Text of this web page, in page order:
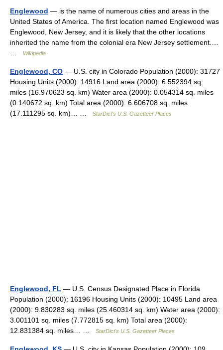
Englewood — is the name of numerous cities and areas in the
United States of America. The first location named Englewood was
Englewood, New Jersey, and it is likely that the other locations
inherited the name from the colonial era New Jersey settlement.…
Wikipedia
Englewood, CO — U.S. city in Colorado Population (2000): 31727
Housing Units (2000): 14916 Land area (2000): 6.552394 sq.
miles (16.970623 sq. km) Water area (2000): 0.054314 sq. miles
(0.140672 sq. km) Total area (2000): 6.606708 sq. miles
(17.111295 sq. km)… …
StarDict's U.S. Gazetteer Places
Englewood, FL — U.S. Census Designated Place in Florida
Population (2000): 16196 Housing Units (2000): 10495 Land area
(2000): 9.830283 sq. miles (25.460314 sq. km) Water area (2000):
3.001101 sq. miles (7.772815 sq. km) Total area (2000):
12.831384 sq. miles… …
StarDict's U.S. Gazetteer Places